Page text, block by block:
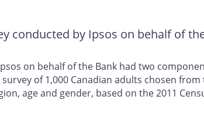
conducted by Ipsos on behalf of
on behalf of the Bank had two
of 1,000 Canadian adults chosen
age and gender, based on the 2011